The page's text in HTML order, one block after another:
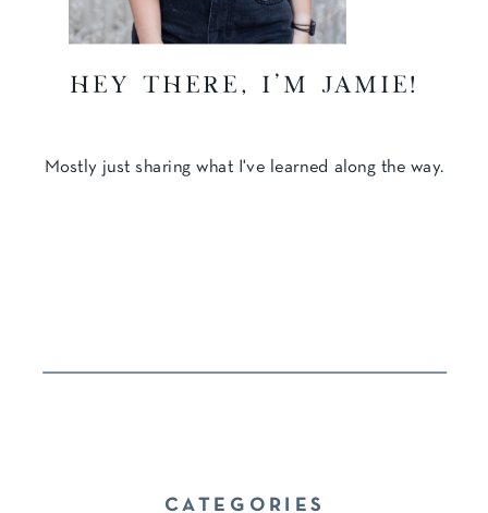
CATEGORIES
Mostly just sharing what I've learned along the way.
hey there, I'm Jamie!